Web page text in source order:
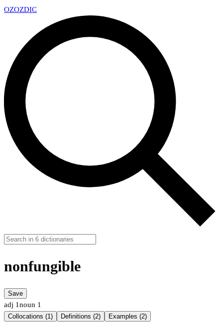
OZOZDIC
nonfungible
Save
adj 1noun 1
Collocations (1) Definitions (2) Examples (2)